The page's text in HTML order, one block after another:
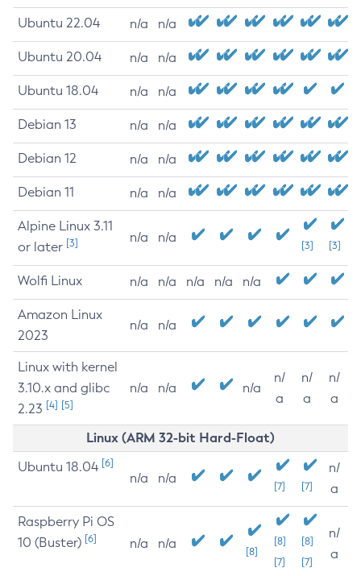
Ubuntu 22.04 n/a n/a
Ubuntu 20.04 n/a n/a
Ubuntu 18.04 n/a n/a
Debian 13 n/a n/a
Debian 12 n/a n/a
Debian 11 n/a n/a
Alpine Linux 3.11
or later [3] n/a n/a
[3] [3]
Wolfi Linux n/a n/a n/a n/a n/a
Amazon Linux
2023
n/a n/a
Linux with kernel
3.10.x and glibc
2.23 [4] [5]
n/a n/a n/a
n/
a
n/
a
n/
a
Linux (ARM 32-bit Hard-Float)
Ubuntu 18.04 [6]
n/a n/a
[7] [7]
n/
a
Raspberry Pi OS
10 (Buster) [6] n/a n/a
[8]
[8]
[7]
[8]
[7]
n/
a